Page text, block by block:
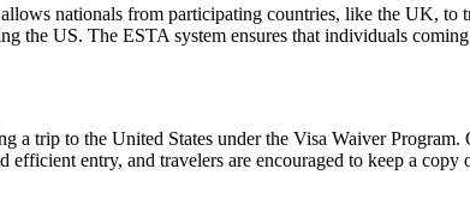
nationals from participating countries, like the UK, to
the US. The ESTA system ensures that individuals
a trip to the United States under the Visa Waiver
efficient entry, and travelers are encouraged to keep a